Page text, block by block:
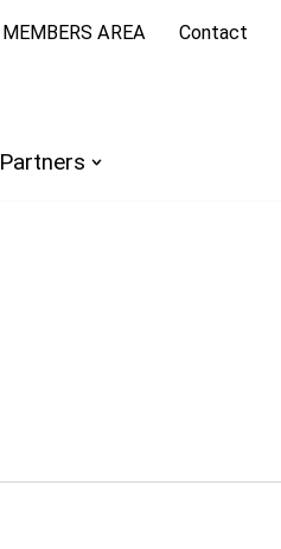
MEMBERS AREA Contact
Partners